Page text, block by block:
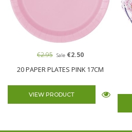
20 PAPER PLATES PINK 17CM
€2.95 Sale€2.50
VIEW PRODUCT